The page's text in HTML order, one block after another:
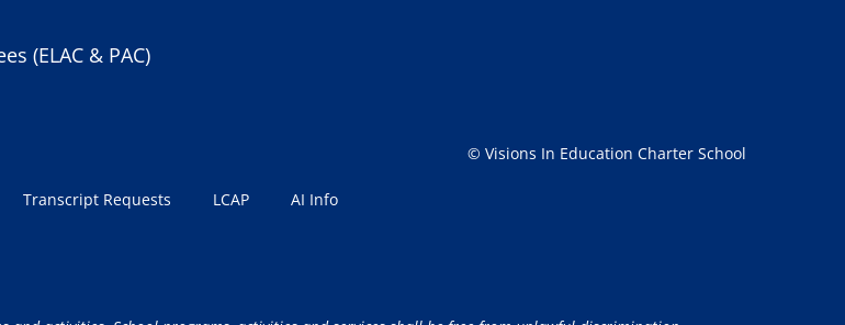
(ELAC & PAC)
Transcript Requests LCAP AI Info
© Visions In Education Charter School